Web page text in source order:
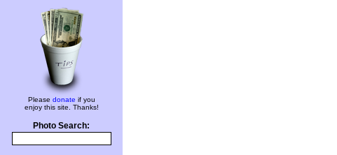
Please donate if you
enjoy this site. Thanks!
Photo Search: